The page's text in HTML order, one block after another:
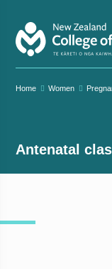
Home Women
Antenatal